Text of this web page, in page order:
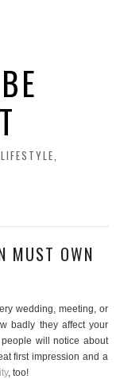
MUST OWN
wedding, meeting, or
badly they affect your
will notice about
first impression and a
, too!